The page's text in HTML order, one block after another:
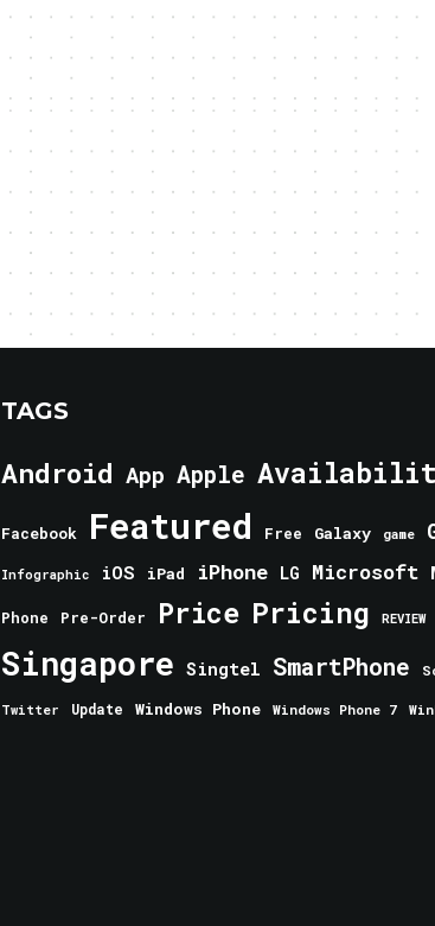
TAGS
Android App Apple
Facebook Featured Free Galaxy game
Infographic iOS iPad iPhone LG Microsoft
Phone Pre-Order Price Pricing REVIEW
Singapore Singtel SmartPhone
Twitter Update Windows Phone Windows Phone 7